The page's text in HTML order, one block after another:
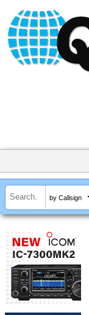
by Callsign